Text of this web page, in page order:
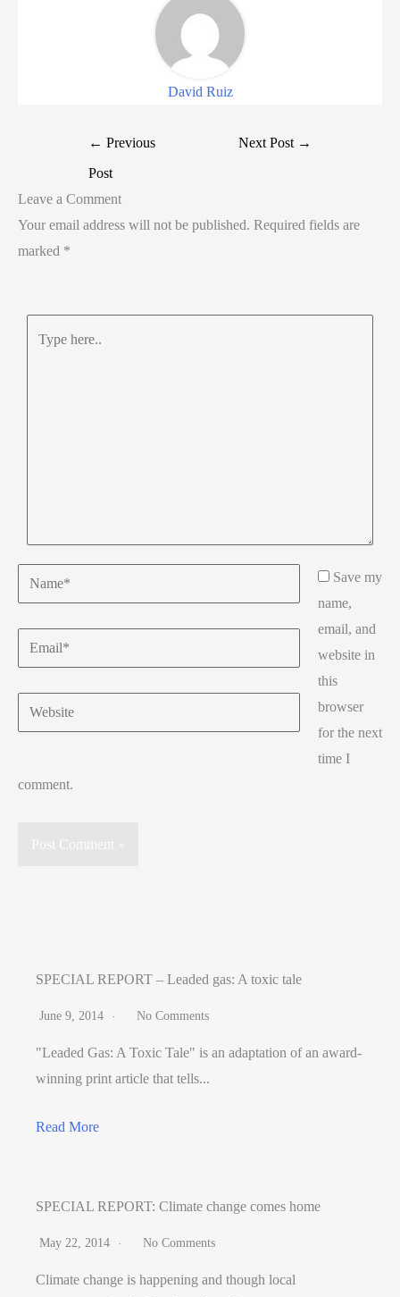
David Ruiz
← Previous
Post
Next Post →
Leave a Comment
Your email address will not be published. Required fields are
marked *
Name*
Email*
Website
Save my
name,
email, and
website in
this
browser
for the next
time I
comment.
SPECIAL REPORT – Leaded gas: A toxic tale
June 9, 2014 No Comments
"Leaded Gas: A Toxic Tale" is an adaptation of an award-
winning print article that tells...
Read More
SPECIAL REPORT: Climate change comes home
May 22, 2014 No Comments
Climate change is happening and though local